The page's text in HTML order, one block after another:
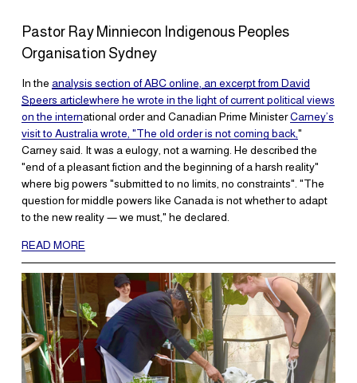
Pastor Ray Minniecon Indigenous Peoples
Organisation Sydney
In the analysis section of ABC online, an excerpt from David
Speers articlewhere he wrote in the light of current political views
on the international order and Canadian Prime Minister Carney’s
visit to Australia wrote, "The old order is not coming back,"
Carney said. It was a eulogy, not a warning. He described the
"end of a pleasant fiction and the beginning of a harsh reality"
where big powers "submitted to no limits, no constraints". "The
question for middle powers like Canada is not whether to adapt
to the new reality — we must," he declared.
READ MORE